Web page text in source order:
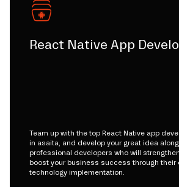
React Native App
Team up with the top React Native app
in asaita, and develop your great idea
professional developers who will
boost your business success through their
technology implementation.